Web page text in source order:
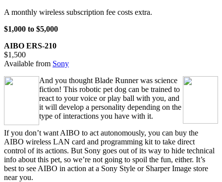
A monthly wireless subscription fee costs extra.
$1,000 to $5,000
AIBO ERS-210
$1,500
Available from Sony
And you thought Blade Runner was science
fiction! This robotic pet dog can be trained to
react to your voice or play ball with you, and
it will develop a personality depending on the
type of interactions you have with it.
If you don’t want AIBO to act autonomously, you can buy the
AIBO wireless LAN card and programming kit to take direct
control of its actions. But Sony goes out of its way to hide technical
info about this pet, so we’re not going to spoil the fun, either. It’s
best to see AIBO in action at a Sony Style or Sharper Image store
near you.